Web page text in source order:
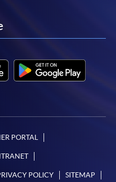
linkedin
PORTAL
POLICY SITEMAP